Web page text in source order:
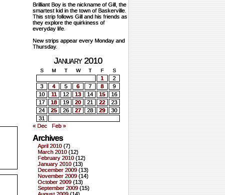
Brilliant Boy is the nickname of Gill, the
smartest kid in the town of Baskerville.
This strip follows Gill and his friends as
they explore the quirkiness of
everyday life.
New strips appear every Monday and
Thursday.
January 2010
S M T W T F S
1
2
3
4 5 6 7 8
9
10
11 12 13 14 15
16
17
18 19 20 21 22
23
24
25 26 27 28 29
30
31
« Dec
Feb »
Archives
April 2010 (7)
March 2010 (12)
February 2010 (12)
January 2010 (13)
December 2009 (13)
November 2009 (14)
October 2009 (13)
September 2009 (15)